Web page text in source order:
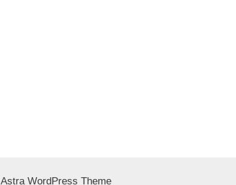
Astra WordPress Theme